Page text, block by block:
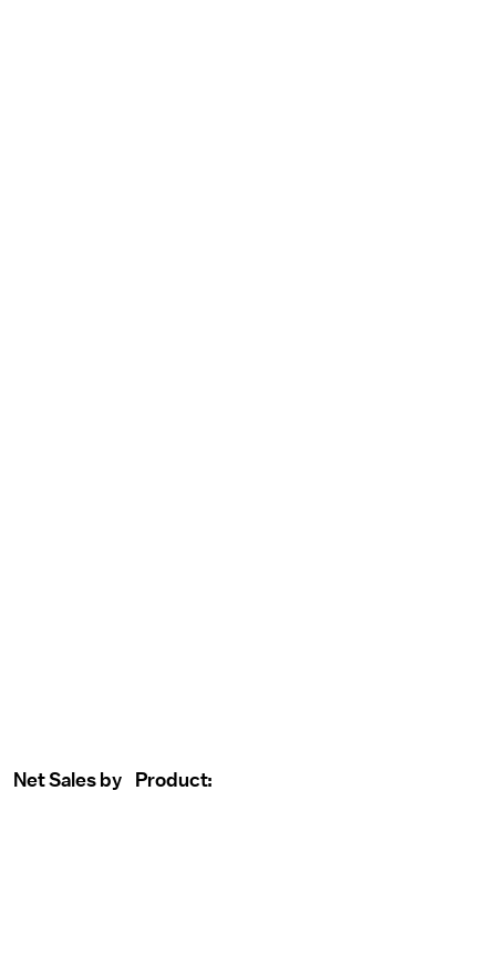
Net Sales by Product: